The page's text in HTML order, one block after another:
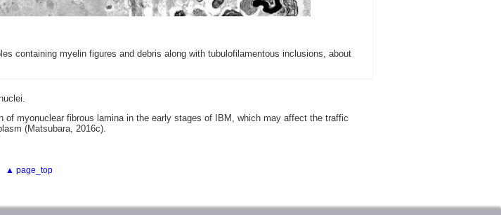
containing myelin figures and debris along with tubulofilamentous inclusions, about
of myonuclear fibrous lamina in the early stages of IBM, which may affect the traffic
(Matsubara, 2016c).
▲ page_top